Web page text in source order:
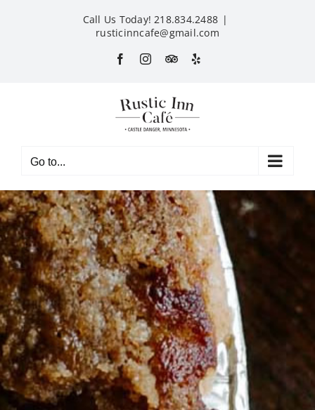
Call Us Today! 218.834.2488 |
rusticinncafe@gmail.com
FacebookInstagram
CustomYelp
Go to...